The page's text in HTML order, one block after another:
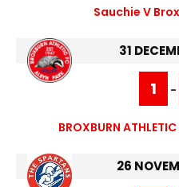
Sauchie V
31
1 -
BROXBURN
26